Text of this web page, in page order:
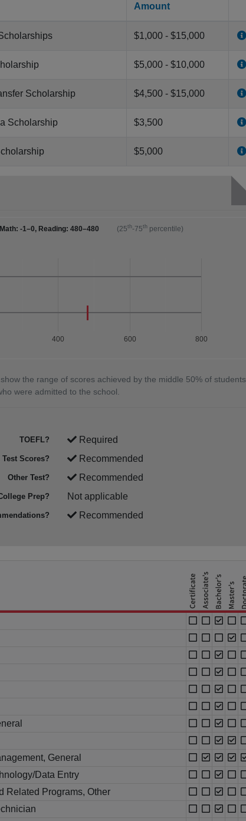
Amount
$1,000 - $15,000
$5,000 - $10,000
Scholarship $4,500 - $15,000
Scholarship $3,500
$5,000
Math: -1–0, Reading: 480–480 (25th-75th percentile)
400 600 800
the range of scores achieved by the middle 50% of students
were admitted to the school.
TOEFL? Required
Scores? Recommended
Other Test? Recommended
Prep? Not applicable
Recommended
General
Data Entry
Related Programs, Other